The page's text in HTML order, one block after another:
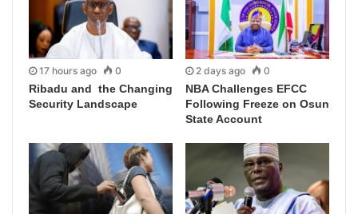
17 hours ago 0
Ribadu and the Changing
Security Landscape
2 days ago 0
NBA Challenges EFCC
Following Freeze on Osun
State Account